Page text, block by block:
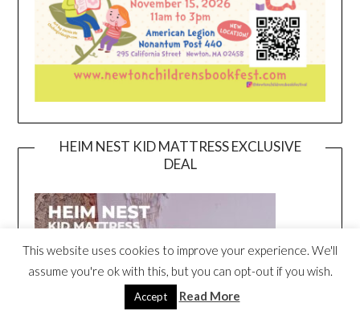
HEIM NEST KID MATTRESS EXCLUSIVE
DEAL
This website uses cookies to improve your experience. We'll
assume you're ok with this, but you can opt-out if you wish.
Accept Read More